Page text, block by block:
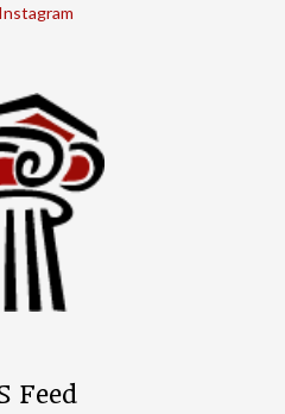
Feed